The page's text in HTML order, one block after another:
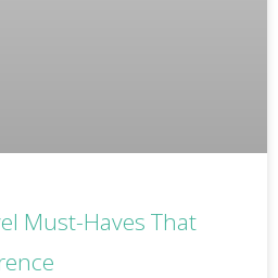
Must-Haves That